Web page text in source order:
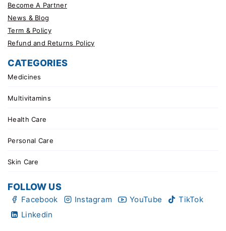
Become A Partner
News & Blog
Term & Policy
Refund and Returns Policy
CATEGORIES
Medicines
Multivitamins
Health Care
Personal Care
Skin Care
FOLLOW US
Facebook Instagram YouTube
TikTok
Linkedin